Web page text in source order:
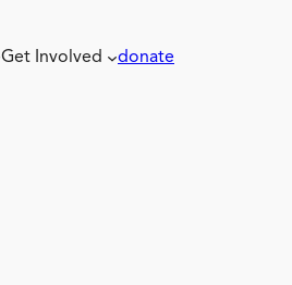
Get Involved donate